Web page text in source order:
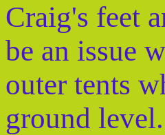
Craig's feet
be an issue
outer tents
ground